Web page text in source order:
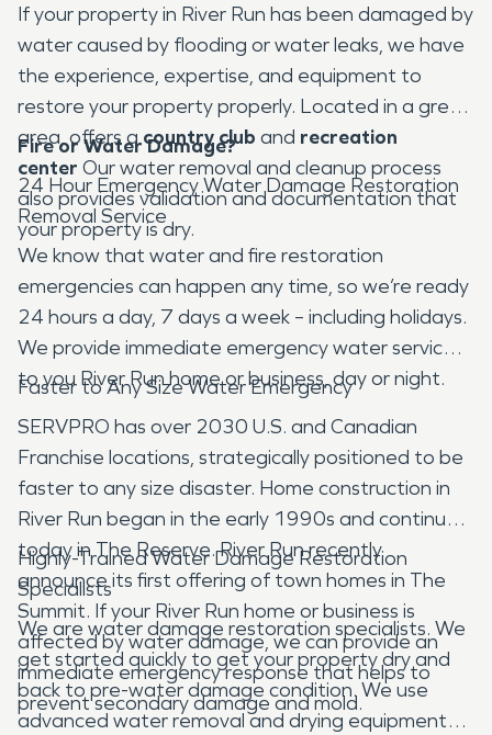
If your property in River Run has been damaged by
water caused by flooding or water leaks, we have
the experience, expertise, and equipment to
restore your property properly. Located in a great
area, offers acountry club and recreation
center Our water removal and cleanup process
also provides validation and documentation that
your property is dry.
Fire or Water Damage?
24 Hour Emergency Water Damage Restoration
Removal Service
We know that water and fire restoration
emergencies can happen any time, so we’re ready
24 hours a day, 7 days a week – including holidays.
We provide immediate emergency water services
to you River Run home or business, day or night.
Faster to Any Size Water Emergency
SERVPRO has over 2030 U.S. and Canadian
Franchise locations, strategically positioned to be
faster to any size disaster. Home construction in
River Run began in the early 1990s and continues
today in The Reserve. River Run recently
announce its first offering of town homes in The
Summit. If your River Run home or business is
affected by water damage, we can provide an
immediate emergency response that helps to
prevent secondary damage and mold.
Highly-Trained Water Damage Restoration
Specialists
We are water damage restoration specialists. We
get started quickly to get your property dry and
back to pre-water damage condition. We use
advanced water removal and drying equipment